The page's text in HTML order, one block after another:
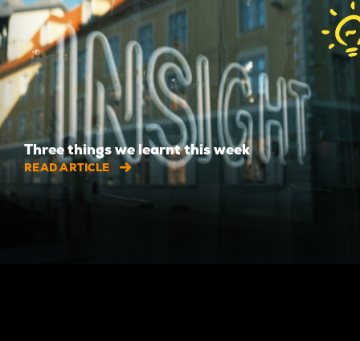
Three things we learnt this week
READ ARTICLE